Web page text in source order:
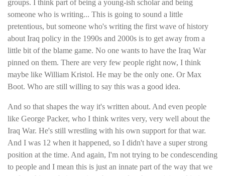
groups. I think part of being a young-ish scholar and being
someone who is writing... This is going to sound a little
pretentious, but someone who's writing the first wave of history
about Iraq policy in the 1990s and 2000s is to get away from a
little bit of the blame game. No one wants to have the Iraq War
pinned on them. There are very few people right now, I think
maybe like William Kristol. He may be the only one. Or Max
Boot. Who are still willing to say this was a good idea.
And so that shapes the way it's written about. And even people
like George Packer, who I think writes very, very well about the
Iraq War. He's still wrestling with his own support for that war.
And I was 12 when it happened, so I didn't have a super strong
position at the time. And again, I'm not trying to be condescending
to people and I mean this is just an innate part of the way that we